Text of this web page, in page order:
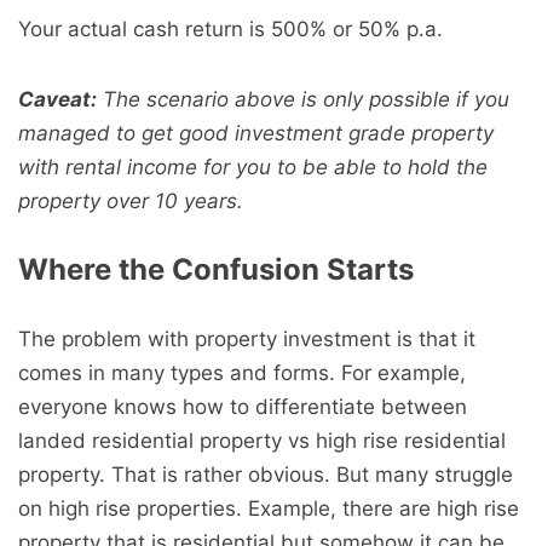
Your actual cash return is 500% or 50% p.a.
Caveat: The scenario above is only possible if you
managed to get good investment grade property
with rental income for you to be able to hold the
property over 10 years.
Where the Confusion Starts
The problem with property investment is that it
comes in many types and forms. For example,
everyone knows how to differentiate between
landed residential property vs high rise residential
property. That is rather obvious. But many struggle
on high rise properties. Example, there are high rise